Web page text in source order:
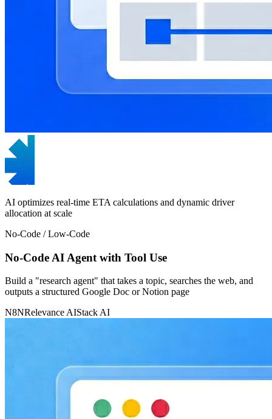
AI optimizes real-time ETA calculations and dynamic driver
allocation at scale
No-Code / Low-Code
No-Code AI Agent with Tool Use
Build a "research agent" that takes a topic, searches the web, and
outputs a structured Google Doc or Notion page
N8NRelevance AIStack AI